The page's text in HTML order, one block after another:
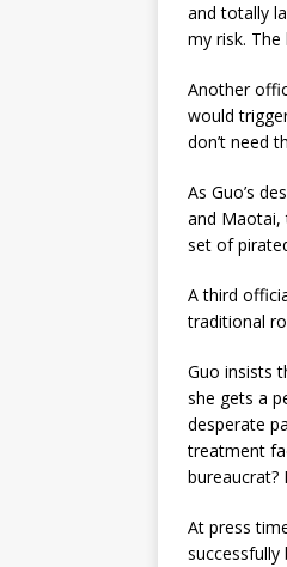
and totally
my risk.
Another
would
don’t need
As Guo’s
and Maotai,
set of
A third
traditional
Guo insists
she gets a
desperate
treatment
bureaucrat?
At press